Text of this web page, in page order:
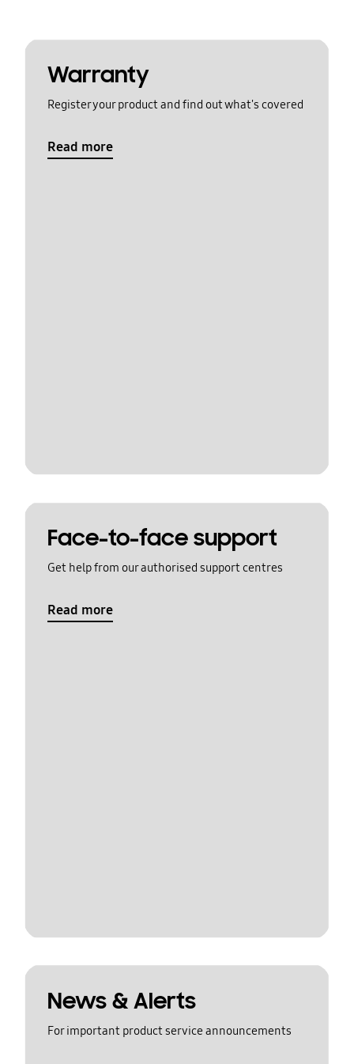
Warranty
Register your product and find out what's covered
Read more
Face-to-face support
Get help from our authorised support centres
Read more
News & Alerts
For important product service announcements